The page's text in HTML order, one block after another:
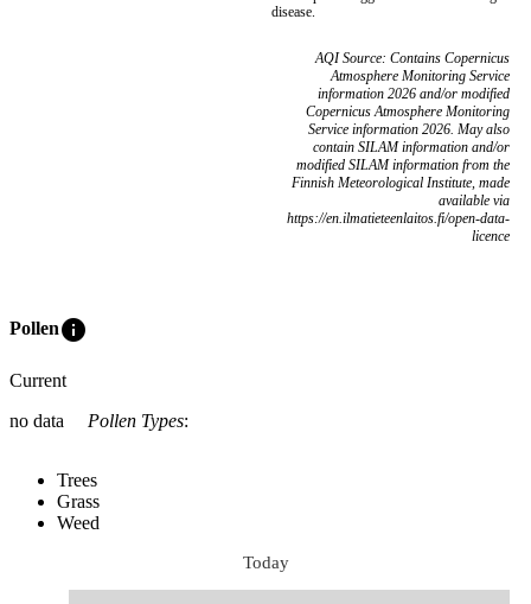
disease.
AQI Source: Contains Copernicus
Atmosphere Monitoring Service
information 2026 and/or modified
Copernicus Atmosphere Monitoring
Service information 2026. May also
contain SILAM information and/or
modified SILAM information from the
Finnish Meteorological Institute, made
available via
https://en.ilmatieteenlaitos.fi/open-data-
licence
Polleninfo
Current
no data
Pollen Types:
Trees
Grass
Weed
Today